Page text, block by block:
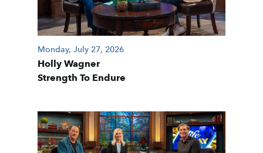
Monday, July 27, 2026
Holly Wagner
Strength To Endure